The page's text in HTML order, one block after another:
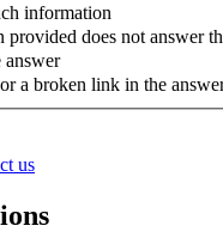
information
does not answer
answer
a broken link in the
us